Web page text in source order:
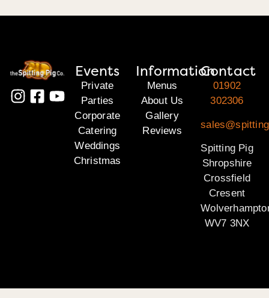
Events
Private
Parties
Corporate
Catering
Weddings
Christmas
Information
Menus
About Us
Gallery
Reviews
Contact
01902
302306
Spitting Pig
Shropshire
Crossfield
Cresent
WV7 3NX